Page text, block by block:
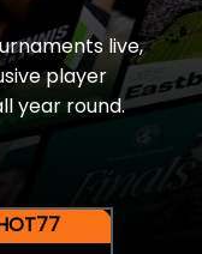
live,
player
year round.